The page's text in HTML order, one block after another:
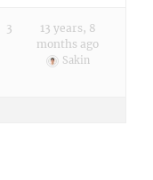
3
13 years, 8
months ago
Sakin